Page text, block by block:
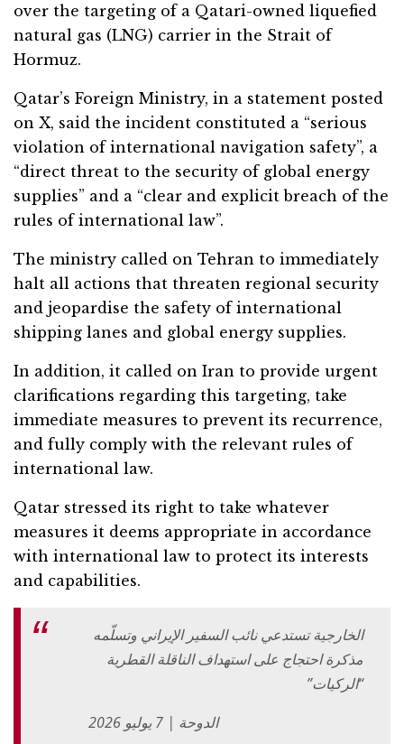
over the targeting of a Qatari-owned liquefied
natural gas (LNG) carrier in the Strait of
Hormuz.
Qatar’s Foreign Ministry, in a statement posted
on X, said the incident constituted a “serious
violation of international navigation safety”, a
“direct threat to the security of global energy
supplies” and a “clear and explicit breach of the
rules of international law”.
The ministry called on Tehran to immediately
halt all actions that threaten regional security
and jeopardise the safety of international
shipping lanes and global energy supplies.
In addition, it called on Iran to provide urgent
clarifications regarding this targeting, take
immediate measures to prevent its recurrence,
and fully comply with the relevant rules of
international law.
Qatar stressed its right to take whatever
measures it deems appropriate in accordance
with international law to protect its interests
and capabilities.
الخارجية تستدعي نائب السفير الإيراني وتسلّمه
مذكرة احتجاج على استهداف الناقلة القطرية
“الركيات”
الدوحة | 7 يوليو 2026